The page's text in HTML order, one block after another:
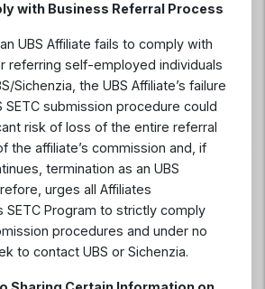
with Business Referral Process
UBS Affiliate fails to comply with
referring self-employed individuals
Sichenzia, the UBS Affiliate’s failure
SETC submission procedure could
risk of loss of the entire referral
the affiliate’s commission and, if
termination as an UBS
urges all Affiliates
SETC Program to strictly comply
procedures and under no
to contact UBS or Sichenzia.